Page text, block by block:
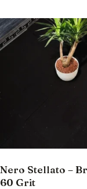
Nero Stellato –
60 Grit